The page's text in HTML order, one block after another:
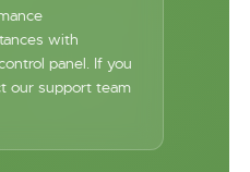
with
panel. If you
our support team